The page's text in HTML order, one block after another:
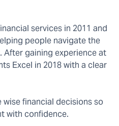
services in 2011 and
people navigate the
gaining experience at
Excel in 2018 with a clear
financial decisions so
with confidence.